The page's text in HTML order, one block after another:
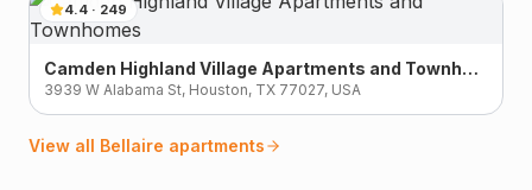
4.4 · 249
Camden Highland Village Apartments and Townhomes
3939 W Alabama St, Houston, TX 77027, USA
View all Bellaire apartments